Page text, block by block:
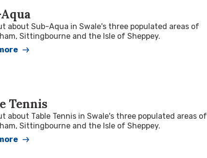
about Sub-Aqua in Swale's three populated areas of
Sittingbourne and the Isle of Sheppey.
Tennis
about Table Tennis in Swale's three populated areas of
Sittingbourne and the Isle of Sheppey.